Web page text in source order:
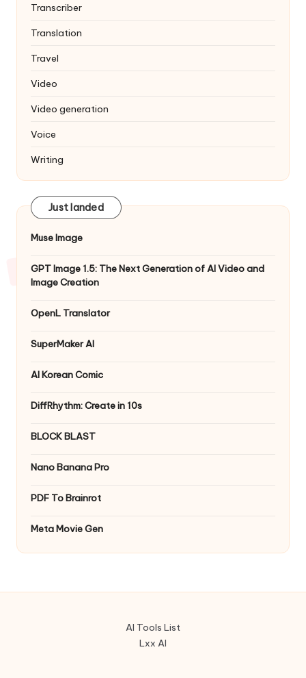
Transcriber
Translation
Travel
Video
Video generation
Voice
Writing
Just landed
Muse Image
GPT Image 1.5: The Next Generation of AI Video and
Image Creation
OpenL Translator
SuperMaker AI
AI Korean Comic
DiffRhythm: Create in 10s
BLOCK BLAST
Nano Banana Pro
PDF To Brainrot
Meta Movie Gen
AI Tools List
Lxx AI